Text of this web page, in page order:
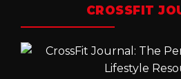
CROSSFIT